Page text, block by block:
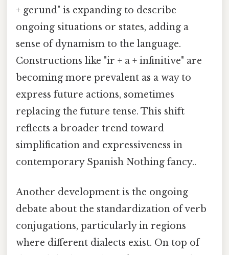
+ gerund" is expanding to describe
ongoing situations or states, adding a
sense of dynamism to the language.
Constructions like "ir + a + infinitive" are
becoming more prevalent as a way to
express future actions, sometimes
replacing the future tense. This shift
reflects a broader trend toward
simplification and expressiveness in
contemporary Spanish Nothing fancy..
Another development is the ongoing
debate about the standardization of verb
conjugations, particularly in regions
where different dialects exist. On top of